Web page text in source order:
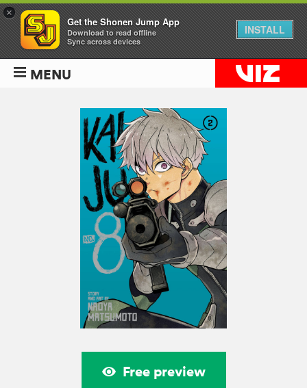
MENU
Free preview
×
Get the Shonen Jump App
Download to read offline
Sync across devices
INSTALL